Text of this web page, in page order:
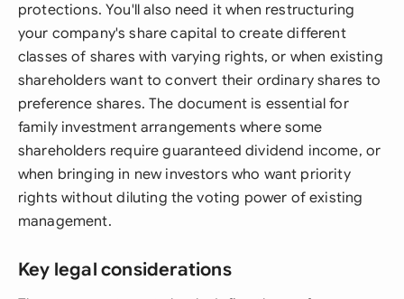
protections. You'll also need it when restructuring
your company's share capital to create different
classes of shares with varying rights, or when existing
shareholders want to convert their ordinary shares to
preference shares. The document is essential for
family investment arrangements where some
shareholders require guaranteed dividend income, or
when bringing in new investors who want priority
rights without diluting the voting power of existing
management.
Key legal considerations